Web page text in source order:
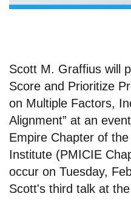
Scott M. Graffius will
Score and Prioritize
on Multiple Factors,
Alignment” at an
Empire Chapter of
Institute (PMICIE
occur on Tuesday,
Scott's third talk at